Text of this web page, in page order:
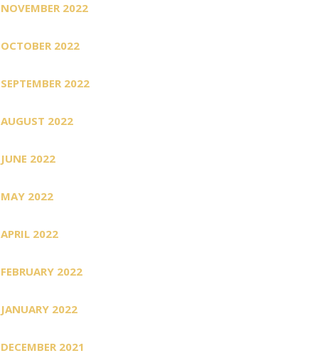
NOVEMBER 2022
OCTOBER 2022
SEPTEMBER 2022
AUGUST 2022
JUNE 2022
MAY 2022
APRIL 2022
FEBRUARY 2022
JANUARY 2022
DECEMBER 2021